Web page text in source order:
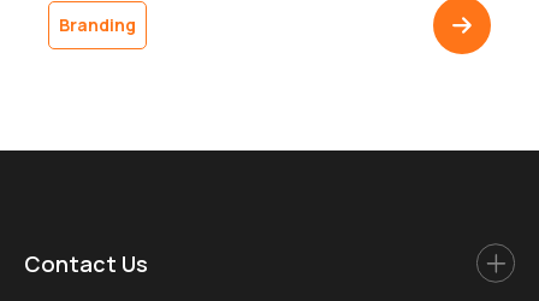
come back. The gap between a polished digital
presence and an undistinguished delivery is one of the
Branding
Contact Us